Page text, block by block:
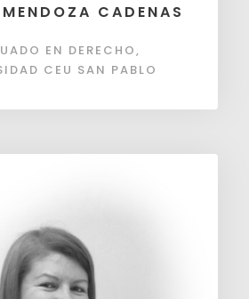
CADENAS
EN DERECHO,
CEU SAN PABLO